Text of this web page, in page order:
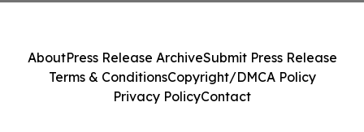
AboutPress Release ArchiveSubmit Press Release
Terms & ConditionsCopyright/DMCA Policy
Privacy PolicyContact